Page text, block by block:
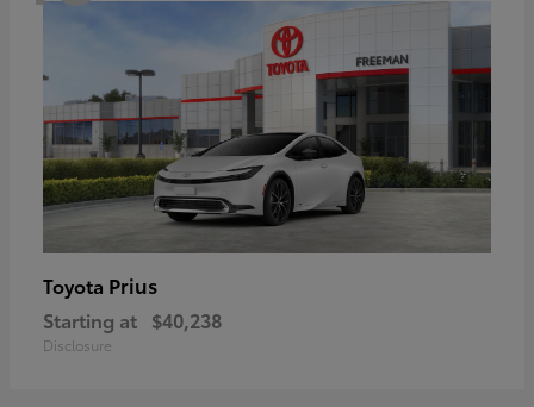
Toyota Prius
Starting at $40,238
Disclosure